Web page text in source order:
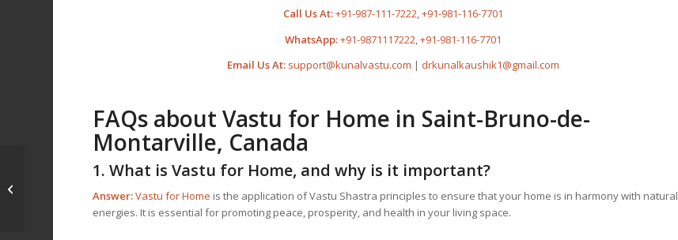
Call Us At:+91-987-111-7222,+91-981-116-7701
WhatsApp:+91-9871117222 ,+91-981-116-7701
Email Us At: support@kunalvastu.com | drkunalkaushik1@gmail.com
FAQs aboutVastu for Home in Saint-Bruno-de-
Montarville, Canada
1. What isVastu for Home, and why is it important?
Answer:Vastu for Home is the application of Vastu Shastra principles to ensure that your home is in harmony with natural
energies. It is essential for promoting peace, prosperity, and health in your living space.
Vastu for Home in
Canada: Consult with
Dr. Kunal Kaushik...